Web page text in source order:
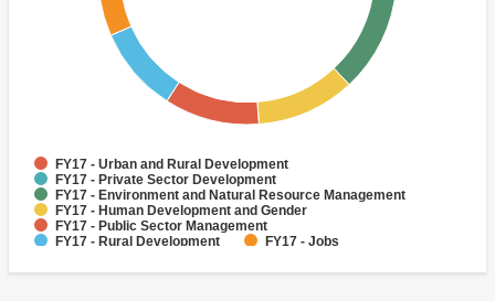
FY17 - Urban and Rural Development
FY17 - Private Sector Development
FY17 - Environment and Natural Resource Management
FY17 - Human Development and Gender
FY17 - Public Sector Management
FY17 - Rural Development
FY17 - Jobs
FY17 - Social Development and Protection